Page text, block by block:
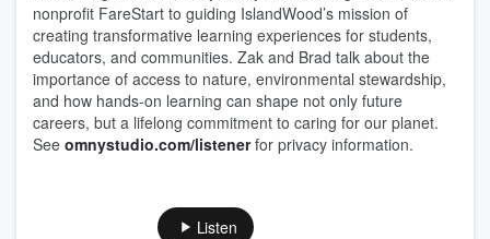
nonprofit FareStart to guiding IslandWood’s mission of
creating transformative learning experiences for students,
educators, and communities. Zak and Brad talk about the
importance of access to nature, environmental stewardship,
and how hands-on learning can shape not only future
careers, but a lifelong commitment to caring for our planet.
See omnystudio.com/listenerfor privacy information.
Listen